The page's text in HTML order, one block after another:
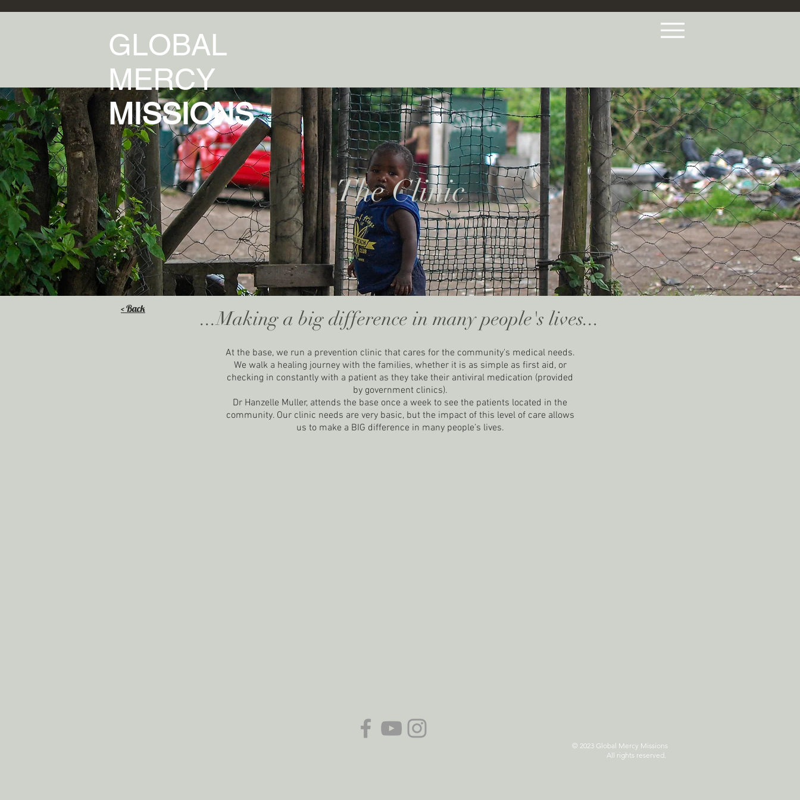
GLOBAL
MERCY
MISSIONS
The Clinic
< Back ...Making a big difference in many people's lives...
At the base, we run a prevention clinic that cares for the community's medical needs.
We walk a healing journey with the families, whether it is as simple as first aid, or
checking in constantly with a patient as they take their antiviral medication (provided
by government clinics).
Dr Hanzelle Muller, attends the base once a week to see the patients located in the
community. Our clinic needs are very basic, but the impact of this level of care allows
us to make a BIG difference in many people’s lives.
© 2023 Global Mercy Missions
All rights reserved.